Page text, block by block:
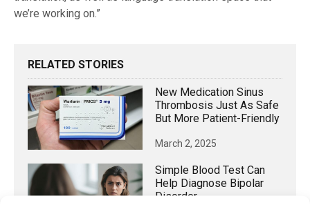
we’re working on.”
RELATED STORIES
New Medication Sinus
Thrombosis Just As Safe
But More Patient-Friendly
March 2, 2025
Simple Blood Test Can
Help Diagnose Bipolar
Disorder